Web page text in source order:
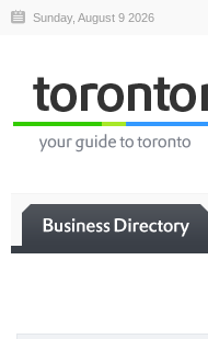
Sunday, August 9 2026